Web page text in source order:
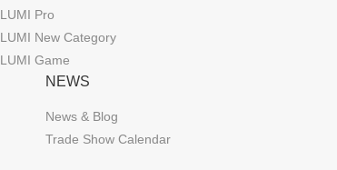
LUMI Pro
LUMI New Category
LUMI Game
NEWS
News & Blog
Trade Show Calendar